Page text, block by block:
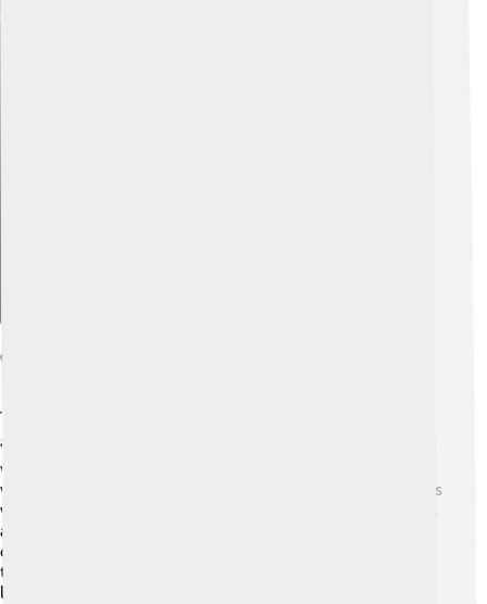
Crisis Of The Time Of Troubles
The Time of Troubles was a very tough time for Russia,
and it was when Vasili IV was Tsar! ⏳This crisis was filled
with many events such as bad harvests, famines, and
wars. It caused a lot of people to struggle! Many Russians
were unhappy with their leaders, and there were several
attempts to overthrow Vasili IV. The chaos made life
difficult for everyone, with nobles fighting among
themselves and ordinary people suffering. This period
lasted from the late 1500s to the early 1600s. 😔